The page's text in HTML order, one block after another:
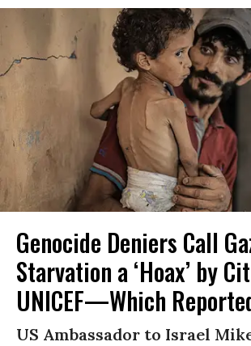
Genocide Deniers Call
Starvation a ‘Hoax’ by
UNICEF—Which
US Ambassador to Israel